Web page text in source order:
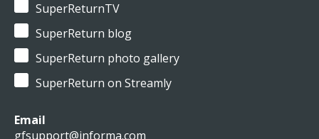
SuperReturnTV
SuperReturn blog
SuperReturn photo gallery
SuperReturn on Streamly
Email
gfsupport@informa.com